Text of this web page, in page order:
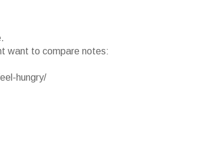
want to compare notes:
hungry/